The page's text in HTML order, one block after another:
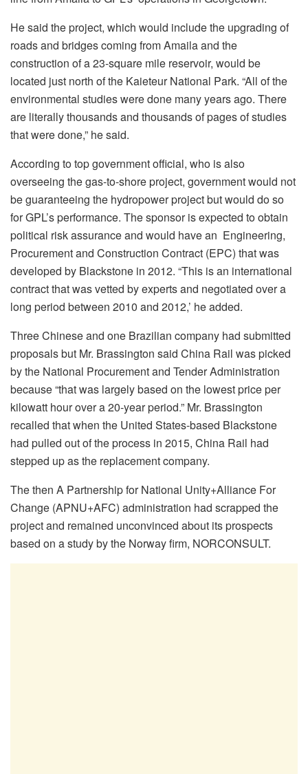
He said the project, which would include the upgrading of
roads and bridges coming from Amaila and the
construction of a 23-square mile reservoir, would be
located just north of the Kaieteur National Park. “All of the
environmental studies were done many years ago. There
are literally thousands and thousands of pages of studies
that were done,” he said.
According to top government official, who is also
overseeing the gas-to-shore project, government would not
be guaranteeing the hydropower project but would do so
for GPL’s performance. The sponsor is expected to obtain
political risk assurance and would have an Engineering,
Procurement and Construction Contract (EPC) that was
developed by Blackstone in 2012. “This is an international
contract that was vetted by experts and negotiated over a
long period between 2010 and 2012,’ he added.
Three Chinese and one Brazilian company had submitted
proposals but Mr. Brassington said China Rail was picked
by the National Procurement and Tender Administration
because “that was largely based on the lowest price per
kilowatt hour over a 20-year period.” Mr. Brassington
recalled that when the United States-based Blackstone
had pulled out of the process in 2015, China Rail had
stepped up as the replacement company.
The then A Partnership for National Unity+Alliance For
Change (APNU+AFC) administration had scrapped the
project and remained unconvinced about its prospects
based on a study by the Norway firm, NORCONSULT.